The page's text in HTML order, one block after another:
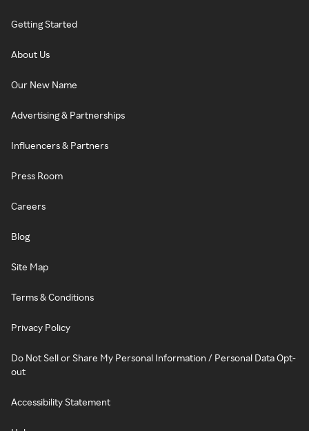
Getting Started
About Us
Our New Name
Advertising & Partnerships
Influencers & Partners
Press Room
Careers
Blog
Site Map
Terms & Conditions
Privacy Policy
Do Not Sell or Share My Personal Information / Personal Data Opt-
out
Accessibility Statement